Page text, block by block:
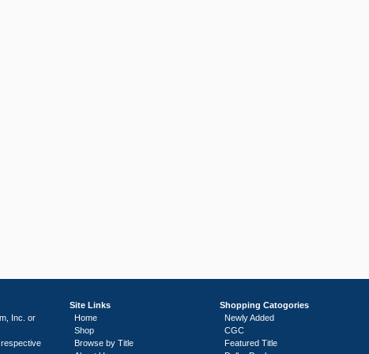
Inc. or
Site Links
Home
Shop
Browse by Title
Shopping Catogories
Newly Added
CGC
Featured Title